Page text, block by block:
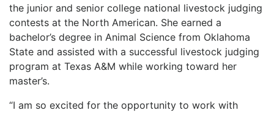
the junior and senior college national livestock judging
contests at the North American. She earned a
bachelor’s degree in Animal Science from Oklahoma
State and assisted with a successful livestock judging
program at Texas A&M while working toward her
master’s.
“I am so excited for the opportunity to work with